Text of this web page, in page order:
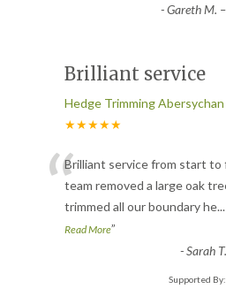
-Gareth M.
Brilliant service
Hedge Trimming Abersychan
★★★★★
“Brilliant service from start to
team removed a large oak
trimmed all our boundary he...
Read More”
-Sarah
Supported By: